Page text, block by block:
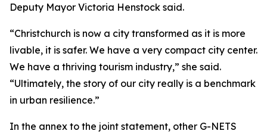
Deputy Mayor Victoria Henstock said.
“Christchurch is now a city transformed as it is more
livable, it is safer. We have a very compact city center.
We have a thriving tourism industry,” she said.
“Ultimately, the story of our city really is a benchmark
in urban resilience.”
In the annex to the joint statement, other G-NETS